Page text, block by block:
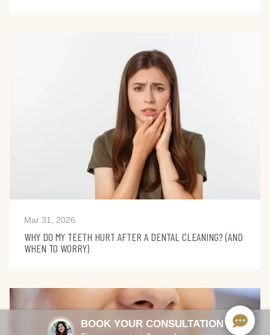
Mar 31, 2026
WHY DO MY TEETH HURT AFTER A DENTAL CLEANING? (AND
WHEN TO WORRY)
BOOK YOUR CONSULTATION